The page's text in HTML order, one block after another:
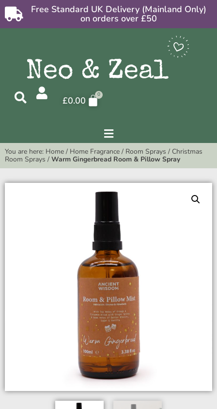
Free Standard UK Delivery (Mainland Only)
on orders over £50
£0.00
You are here: Home / Home Fragrance / Room Sprays / Christmas
Room Sprays / Warm Gingerbread Room & Pillow Spray